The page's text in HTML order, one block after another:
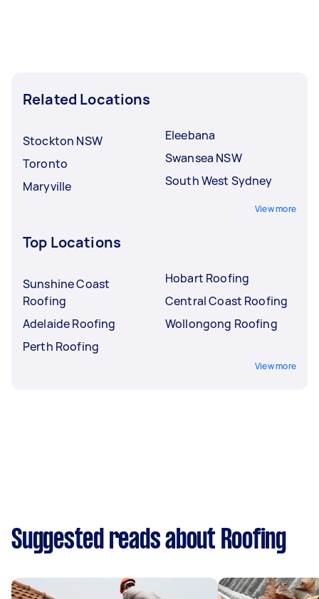
Related Locations
Stockton NSW
Toronto
Maryville
Eleebana
Swansea NSW
South West Sydney
View more
Top Locations
Sunshine Coast
Roofing
Adelaide Roofing
Perth Roofing
Hobart Roofing
Central Coast Roofing
Wollongong Roofing
View more
Suggested reads about Roofing